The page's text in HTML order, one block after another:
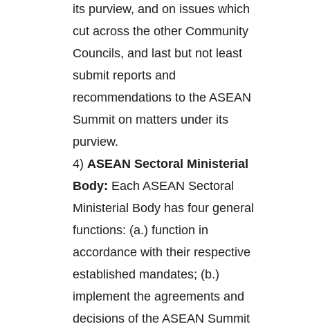
its purview, and on issues which
cut across the other Community
Councils, and last but not least
submit reports and
recommendations to the ASEAN
Summit on matters under its
purview.
4) ASEAN Sectoral Ministerial
Body: Each ASEAN Sectoral
Ministerial Body has four general
functions: (a.) function in
accordance with their respective
established mandates; (b.)
implement the agreements and
decisions of the ASEAN Summit